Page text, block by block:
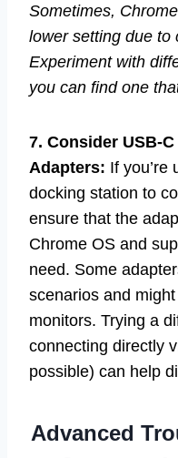
Sometimes,
lower setting due to
Experiment with
you can find one
7. Consider USB-
Adapters: If you’re
docking station to
ensure that the
Chrome OS and
need. Some
scenarios and
monitors. Trying a
connecting directly
possible) can help
Advanced